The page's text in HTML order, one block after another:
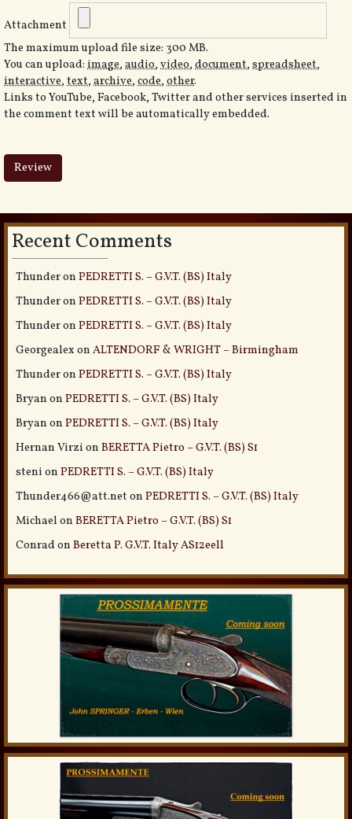
Attachment
The maximum upload file size: 300 MB.
You can upload: image, audio, video, document, spreadsheet,
interactive, text, archive, code, other.
Links to YouTube, Facebook, Twitter and other services inserted in
the comment text will be automatically embedded.
Recent Comments
Thunderon PEDRETTI S. – G.V.T. (BS) Italy
Thunderon PEDRETTI S. – G.V.T. (BS) Italy
Thunderon PEDRETTI S. – G.V.T. (BS) Italy
Georgealex on ALTENDORF & WRIGHT – Birmingham
Thunderon PEDRETTI S. – G.V.T. (BS) Italy
Bryan on PEDRETTI S. – G.V.T. (BS) Italy
Bryan on PEDRETTI S. – G.V.T. (BS) Italy
Hernan Virzi on BERETTA Pietro – G.V.T. (BS) S1
steni on PEDRETTI S. – G.V.T. (BS) Italy
Thunder466@att.net on PEDRETTI S. – G.V.T. (BS) Italy
Michael on BERETTA Pietro – G.V.T. (BS) S1
Conrad on Beretta P. G.V.T. Italy AS12eell